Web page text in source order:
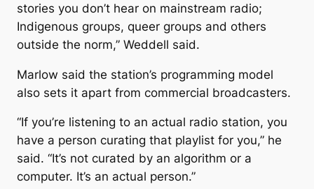
stories you don’t hear on mainstream radio;
Indigenous groups, queer groups and others
outside the norm,” Weddell said.
Marlow said the station’s programming model
also sets it apart from commercial broadcasters.
“If you’re listening to an actual radio station, you
have a person curating that playlist for you,” he
said. “It’s not curated by an algorithm or a
computer. It’s an actual person.”